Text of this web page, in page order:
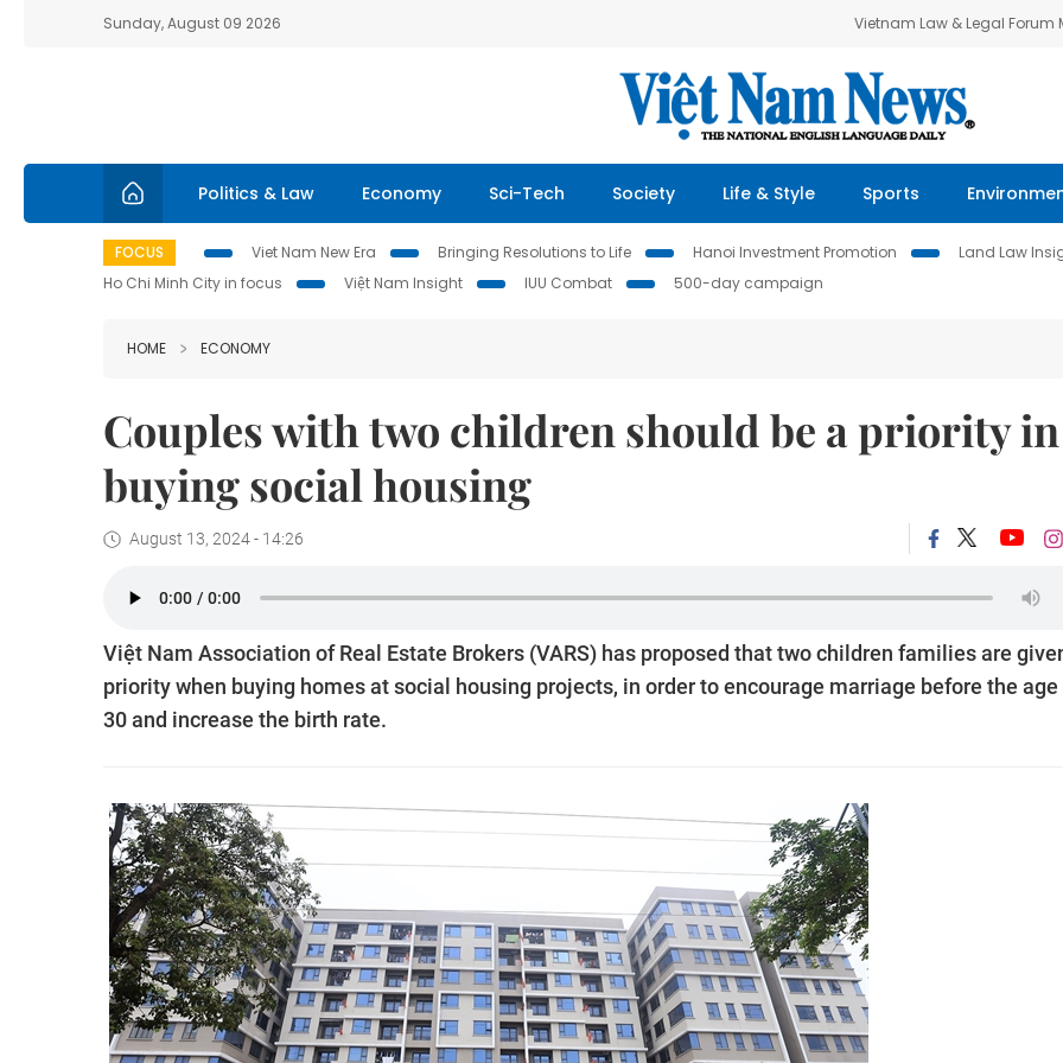
Sunday, August 09 2026 Vietnam Law & Legal Forum
Politics & Law Economy Sci-Tech Society Life & Style Sports
FOCUS Viet Nam New Era Bringing Resolutions to Life Hanoi Investment Promotion Land Law
Ho Chi Minh City in focus
Việt Nam Insight IUU Combat 500-day campaign
HOME ECONOMY
​​​​​​​Couples with two children should be a priority in
buying social housing
August 13, 2024 - 14:26
Việt Nam Association of Real Estate Brokers (VARS) has proposed that two children families are
priority when buying homes at social housing projects, in order to encourage marriage before the age
30 and increase the birth rate.